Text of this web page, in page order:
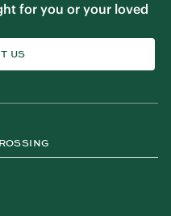
for you or your loved
US